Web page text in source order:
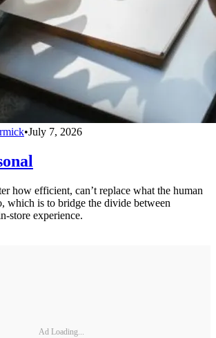
•July 7, 2026
how efficient, can’t replace what the human
which is to bridge the divide between
store experience.
Ad Loading...